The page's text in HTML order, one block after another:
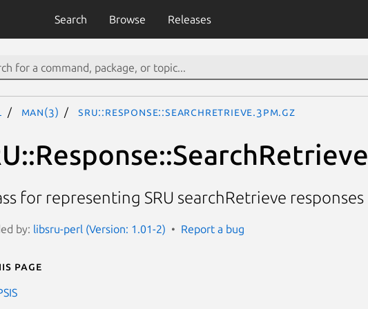
Search Browse Releases
man(3) SRU::Response::SearchRetrieve.3pm.gz
for representing SRU searchRetrieve responses
by: libsru-perl (Version: 1.01-2) Report a bug
page